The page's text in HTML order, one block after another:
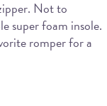
Not to
super foam insole.
romper for a